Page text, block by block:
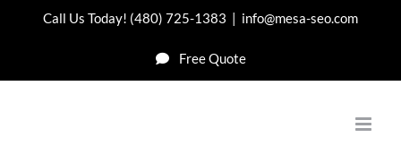
Call Us Today! (480) 725-1383 | info@mesa-seo.com
Free Quote